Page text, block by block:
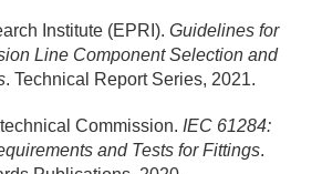
Institute (EPRI). Guidelines for
Line Component Selection and
. Technical Report Series, 2021.
Commission. IEC 61284:
and Tests for Fittings.